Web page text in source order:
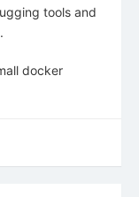
tools and
docker